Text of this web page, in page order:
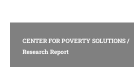
CENTER FOR POVERTY SOLUTIONS/
Research Report